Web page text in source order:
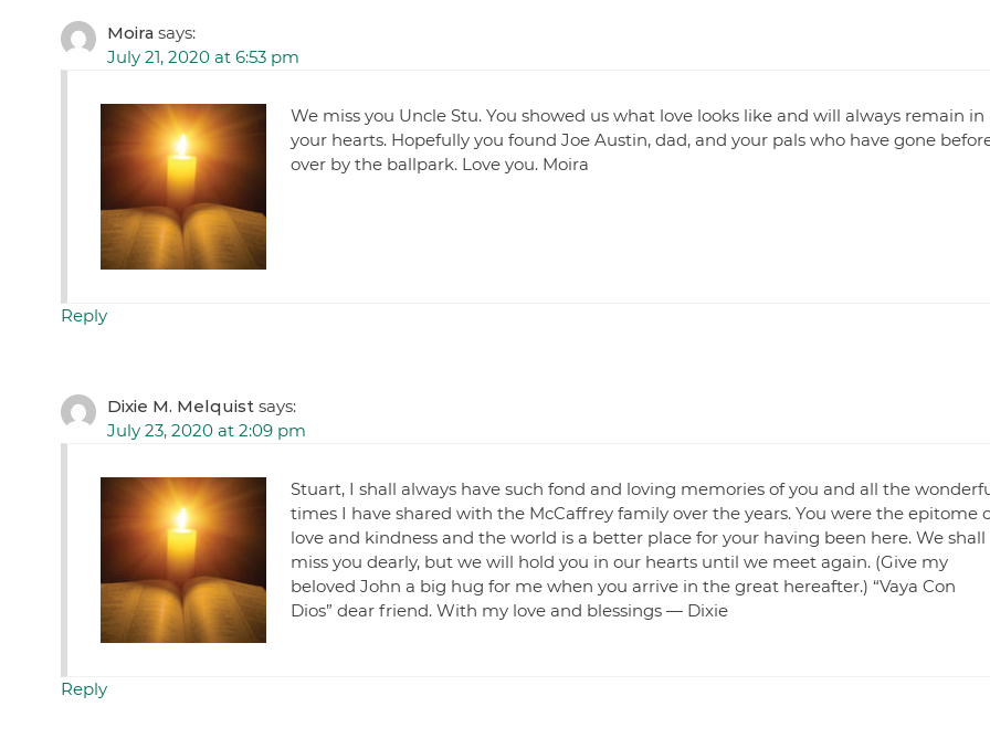
Moira says:
July 21, 2020 at 6:53 pm
We miss you Uncle Stu. You showed us what love looks like and will always remain in
your hearts. Hopefully you found Joe Austin, dad, and your pals who have gone
over by the ballpark. Love you. Moira
Reply
Dixie M. Melquist says:
July 23, 2020 at 2:09 pm
Stuart, I shall always have such fond and loving memories of you and all the
times I have shared with the McCaffrey family over the years. You were the epitome
love and kindness and the world is a better place for your having been here. We shall
miss you dearly, but we will hold you in our hearts until we meet again. (Give my
beloved John a big hug for me when you arrive in the great hereafter.) “Vaya Con
Dios” dear friend. With my love and blessings — Dixie
Reply